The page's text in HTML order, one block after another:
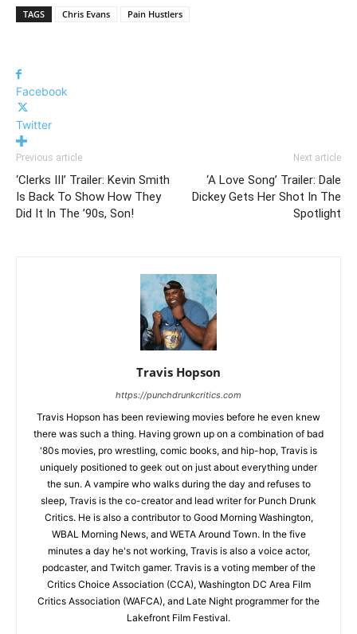
TAGS Chris Evans Pain Hustlers
Facebook
Twitter
Previous article
‘Clerks III’ Trailer: Kevin Smith
Is Back To Show How They
Did It In The ’90s, Son!
Next article
‘A Love Song’ Trailer: Dale
Dickey Gets Her Shot In The
Spotlight
Travis Hopson
https://punchdrunkcritics.com
Travis Hopson has been reviewing movies before he even knew
there was such a thing. Having grown up on a combination of bad
'80s movies, pro wrestling, comic books, and hip-hop, Travis is
uniquely positioned to geek out on just about everything under
the sun. A vampire who walks during the day and refuses to
sleep, Travis is the co-creator and lead writer for Punch Drunk
Critics. He is also a contributor to Good Morning Washington,
WBAL Morning News, and WETA Around Town. In the five
minutes a day he's not working, Travis is also a voice actor,
podcaster, and Twitch gamer. Travis is a voting member of the
Critics Choice Association (CCA), Washington DC Area Film
Critics Association (WAFCA), and Late Night programmer for the
Lakefront Film Festival.